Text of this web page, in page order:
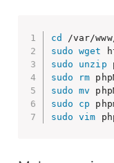
cd
sudo
wget
sudo
unzip
sudo
rm
sudo
mv
sudo
cp
sudo
vim